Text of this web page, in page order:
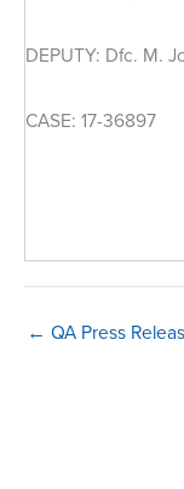
DEPUTY: Dfc. M.
CASE: 17-36897
← QA Press